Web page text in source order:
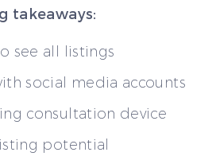
takeaways:
see all listings
social media accounts
consultation device
potential